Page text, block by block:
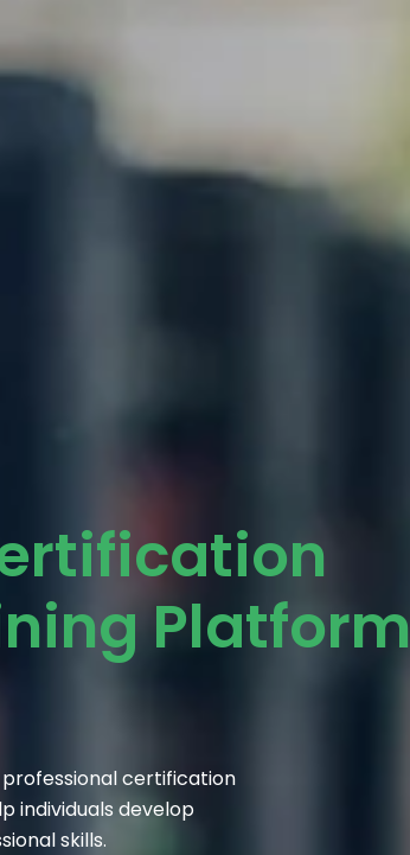
Platform
professional certification
individuals develop
skills.